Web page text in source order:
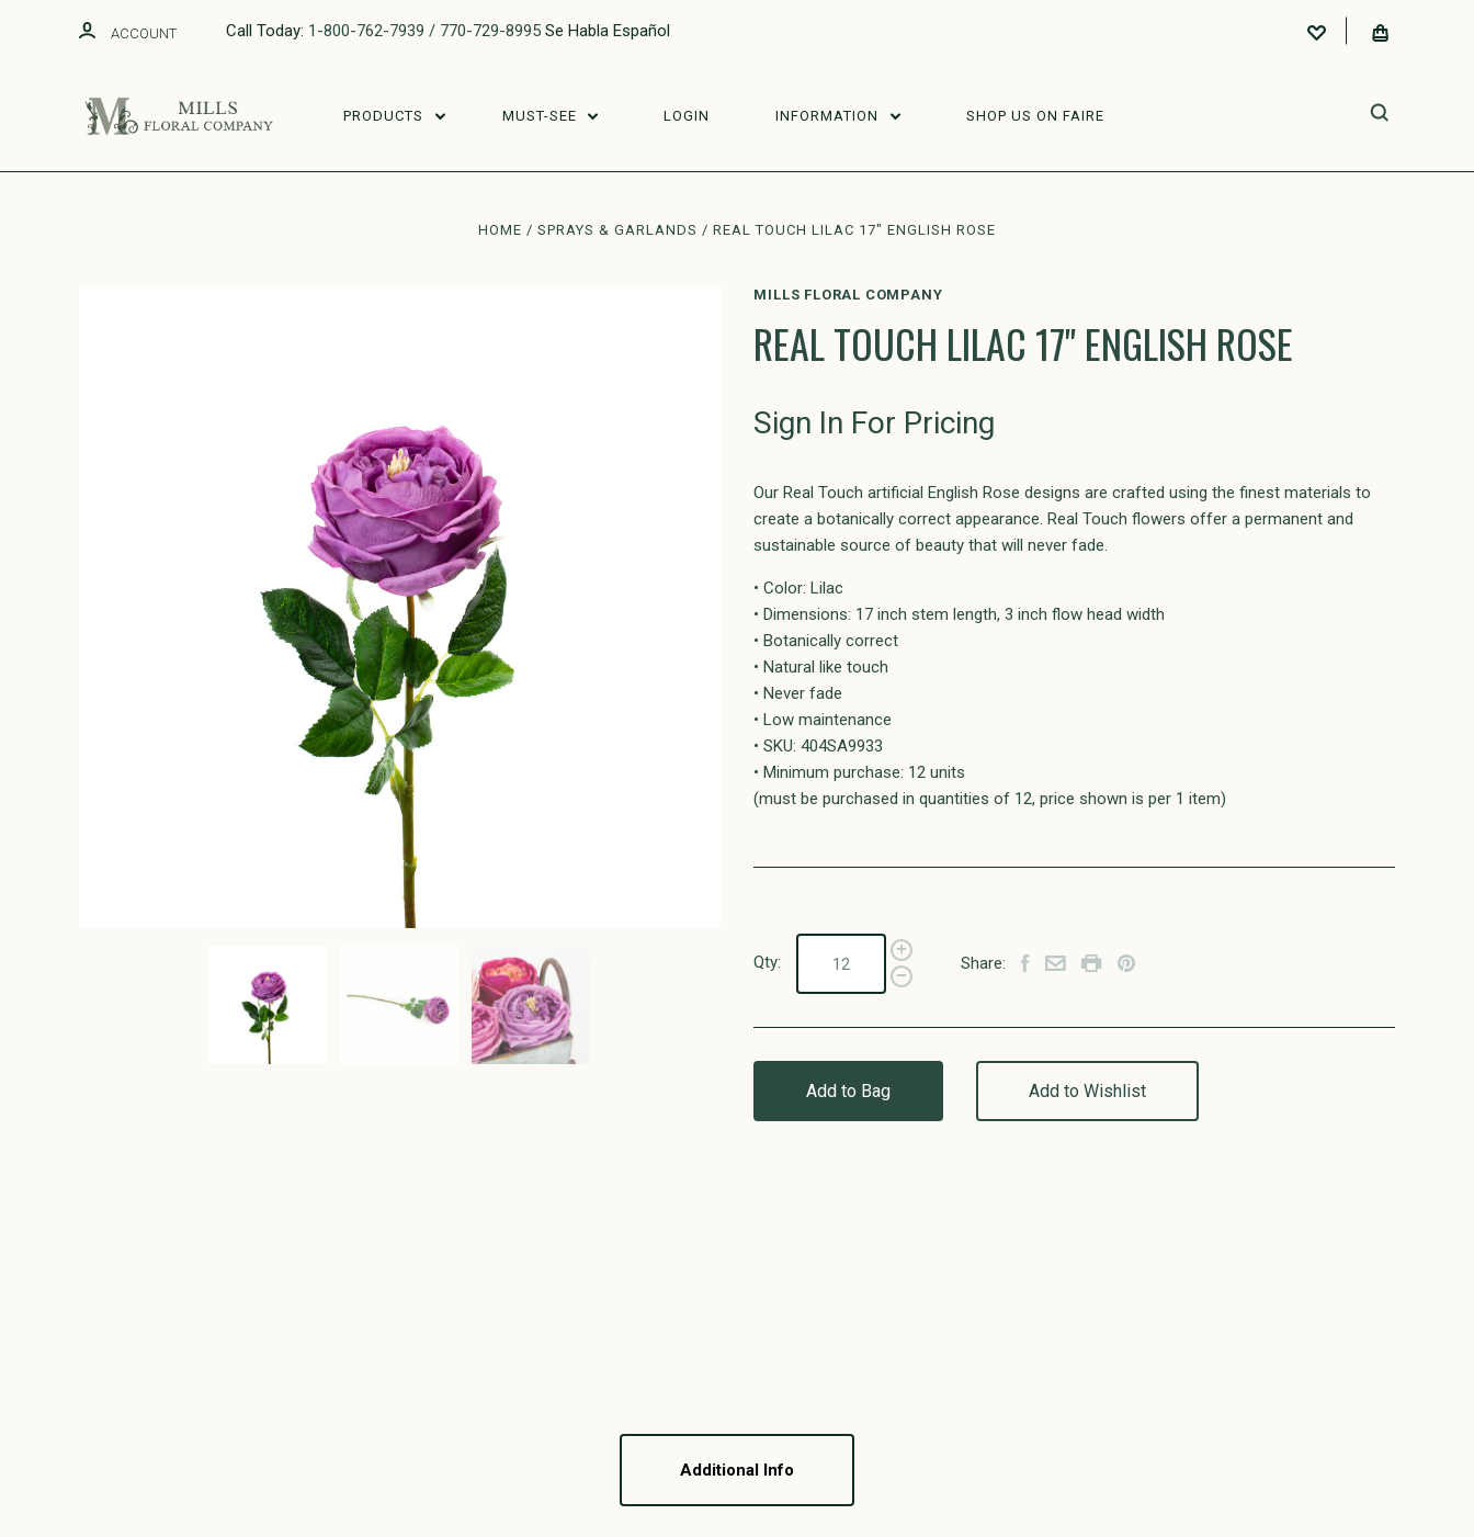
ACCOUNT Call Today: 1-800-762-7939 / 770-729-8995 Se Habla Español
PRODUCTS MUST-SEE LOGIN INFORMATION SHOP US ON FAIRE
HOME SPRAYS & GARLANDS REAL TOUCH LILAC 17" ENGLISH ROSE
MILLS FLORAL COMPANY
REAL TOUCH LILAC 17" ENGLISH ROSE
Sign In For Pricing
Our Real Touch artificial English Rose designs are crafted using the finest materials to
create a botanically correct appearance. Real Touch flowers offer a permanent and
sustainable source of beauty that will never fade.
• Color: Lilac
• Dimensions: 17 inch stem length, 3 inch flow head width
• Botanically correct
• Natural like touch
• Never fade
• Low maintenance
• SKU: 404SA9933
• Minimum purchase: 12 units
(must be purchased in quantities of 12, price shown is per 1 item)
Qty: Share:
Add to Bag Add to Wishlist
Additional Info